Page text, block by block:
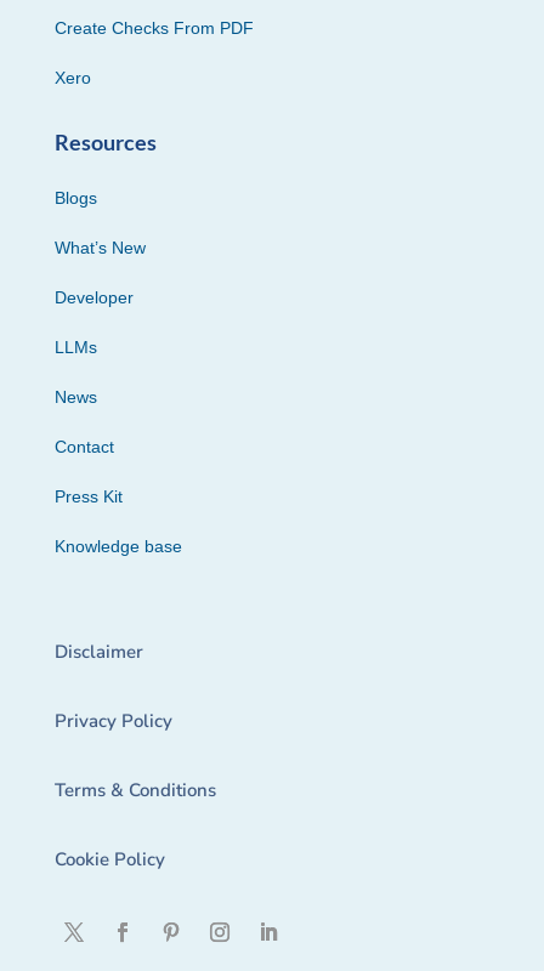
Create Checks From PDF
Xero
Resources
Blogs
What’s New
Developer
LLMs
News
Contact
Press Kit
Knowledge base
Disclaimer
Privacy Policy
Terms & Conditions
Cookie Policy